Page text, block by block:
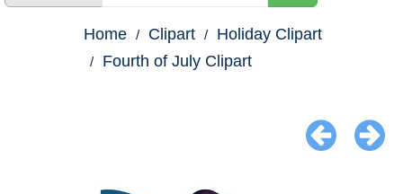
Home Clipart
Holiday Clipart
Fourth of July Clipart